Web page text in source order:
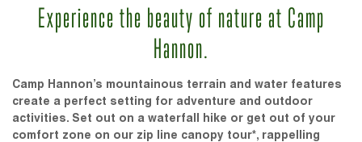
Experience the beauty of nature at Camp
Hannon.
Camp Hannon’s mountainous terrain and water features
create a perfect setting for adventure and outdoor
activities. Set out on a waterfall hike or get out of your
comfort zone on our zip line canopy tour*, rappelling